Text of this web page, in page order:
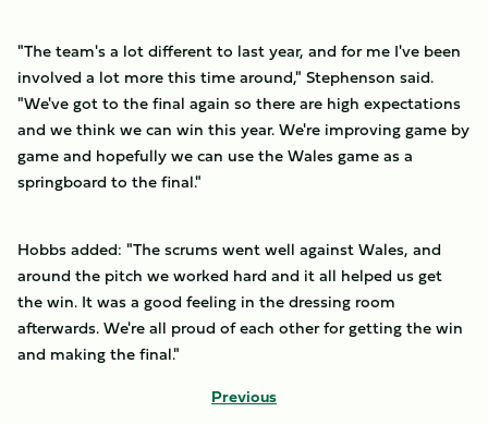
"The team's a lot different to last year, and for me I've been
involved a lot more this time around," Stephenson said.
"We've got to the final again so there are high expectations
and we think we can win this year. We're improving game by
game and hopefully we can use the Wales game as a
springboard to the final."
Hobbs added: "The scrums went well against Wales, and
around the pitch we worked hard and it all helped us get
the win. It was a good feeling in the dressing room
afterwards. We're all proud of each other for getting the win
and making the final."
Previous